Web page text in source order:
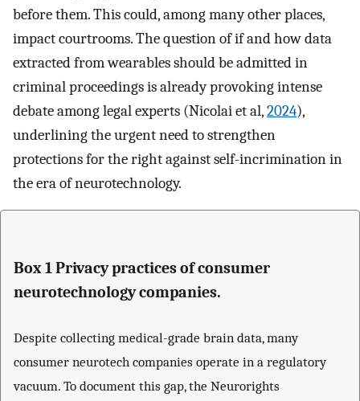
before them. This could, among many other places,
impact courtrooms. The question of if and how data
extracted from wearables should be admitted in
criminal proceedings is already provoking intense
debate among legal experts (Nicolai et al,2024),
underlining the urgent need to strengthen
protections for the right against self-incrimination in
the era of neurotechnology.
Box 1 Privacy practices of consumer
neurotechnology companies.
Despite collecting medical-grade brain data, many
consumer neurotech companies operate in a regulatory
vacuum. To document this gap, the Neurorights